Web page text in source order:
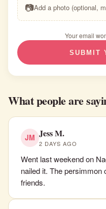
📷Add a photo (optional,
Your email
SUBMIT
What people are
JM Jess M.
2 DAYS AGO
Went last weekend on
nailed it. The
friends.